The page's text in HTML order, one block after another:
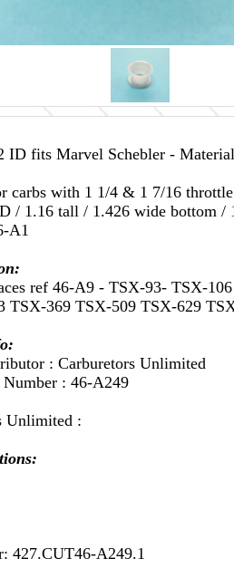
ID fits Marvel Schebler -
carbs with 1 1/4 & 1 7/16
/ 1.16 tall / 1.426 wide bottom /
A1
ref 46-A9 - TSX-93- TSX-
TSX-369 TSX-509 TSX-629
: Carburetors Unlimited
: 46-A249
Unlimited :
427.CUT46-A249.1